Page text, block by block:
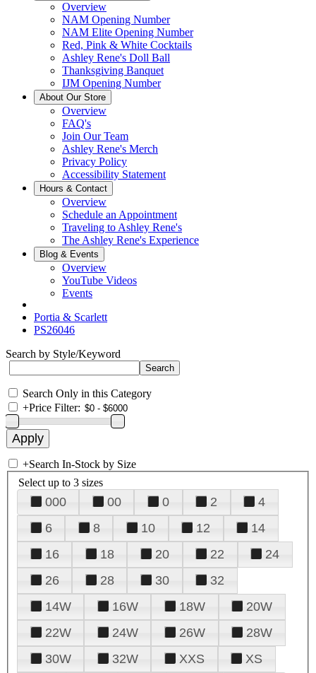
Overview
NAM Opening Number
NAM Elite Opening Number
Red, Pink & White Cocktails
Ashley Rene's Doll Ball
Thanksgiving Banquet
IJM Opening Number
About Our Store
Overview
FAQ's
Join Our Team
Ashley Rene's Merch
Privacy Policy
Accessibility Statement
Hours & Contact
Overview
Schedule an Appointment
Traveling to Ashley Rene's
The Ashley Rene's Experience
Blog & Events
Overview
YouTube Videos
Events
Portia & Scarlett
PS26046
Search by Style/Keyword
Search Only in this Category
+Price Filter:
+Search In-Stock by Size
Select up to 3 sizes
000 00 0 2
4
6
8 10 12
14
16
18 20 22
24
26
28 30
32
14W
16W 18W
20W
22W
24W 26W
28W
30W
32W XXS
XS